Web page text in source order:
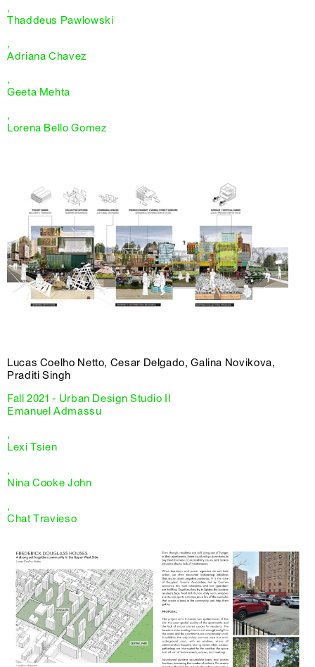
,
Thaddeus Pawlowski
,
Adriana Chavez
,
Geeta Mehta
,
Lorena Bello Gomez
Lucas Coelho Netto, Cesar Delgado, Galina Novikova,
Praditi Singh
Fall 2021 - Urban Design Studio II
Emanuel Admassu
,
Lexi Tsien
,
Nina Cooke John
,
Chat Travieso